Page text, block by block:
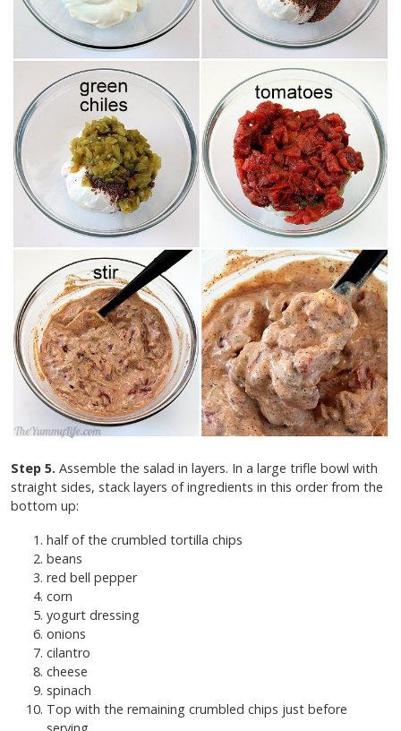
Step 5. Assemble the salad in layers. In a large trifle bowl with
straight sides, stack layers of ingredients in this order from the
bottom up:
half of the crumbled tortilla chips
beans
red bell pepper
corn
yogurt dressing
onions
cilantro
cheese
spinach
Top with the remaining crumbled chips just before